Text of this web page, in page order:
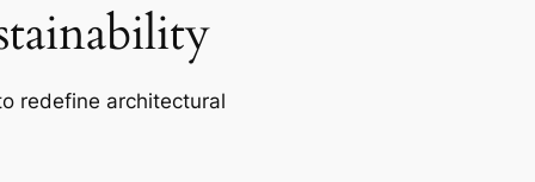
redefine architectural